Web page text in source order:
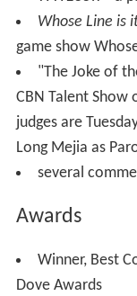
Whose Line is
game show
"The Joke of
CBN Talent Show
judges are
Long Mejia as
several
Awards
Winner, Best
Dove Awards